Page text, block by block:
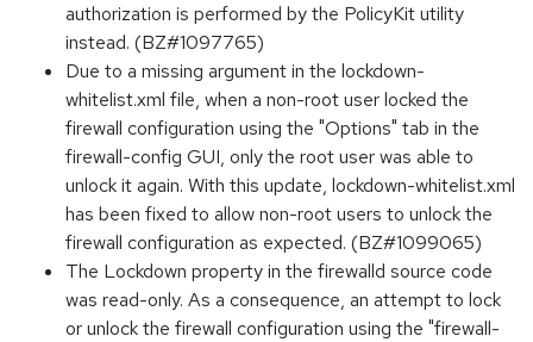
authorization is performed by the PolicyKit utility
instead. (BZ#1097765)
Due to a missing argument in the lockdown-
whitelist.xml file, when a non-root user locked the
firewall configuration using the "Options" tab in the
firewall-config GUI, only the root user was able to
unlock it again. With this update, lockdown-whitelist.xml
has been fixed to allow non-root users to unlock the
firewall configuration as expected. (BZ#1099065)
The Lockdown property in the firewalld source code
was read-only. As a consequence, an attempt to lock
or unlock the firewall configuration using the "firewall-